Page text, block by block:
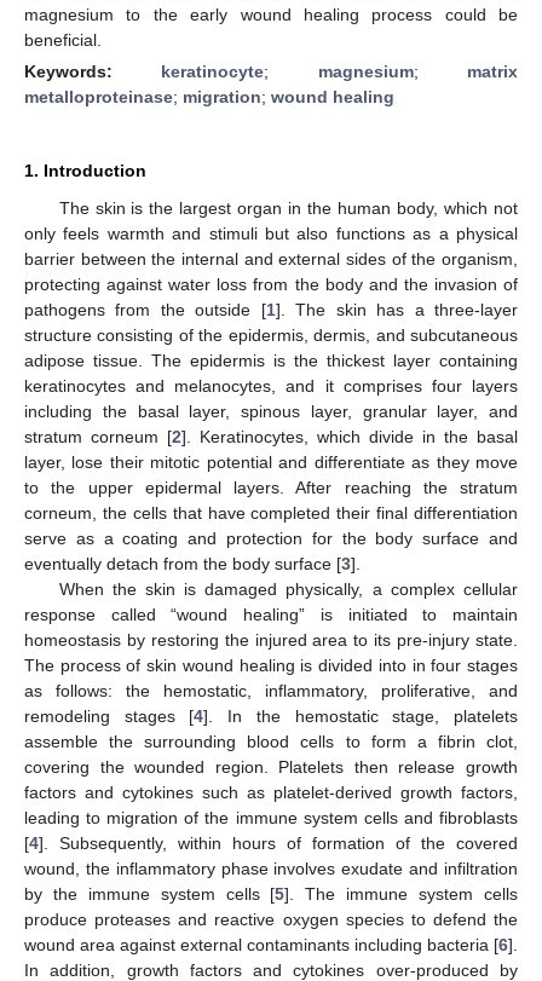
magnesium to the early wound healing process could be
beneficial.
Keywords: keratinocyte; magnesium; matrix
metalloproteinase; migration; wound healing
1. Introduction
The skin is the largest organ in the human body, which not
only feels warmth and stimuli but also functions as a physical
barrier between the internal and external sides of the organism,
protecting against water loss from the body and the invasion of
pathogens from the outside [1]. The skin has a three-layer
structure consisting of the epidermis, dermis, and subcutaneous
adipose tissue. The epidermis is the thickest layer containing
keratinocytes and melanocytes, and it comprises four layers
including the basal layer, spinous layer, granular layer, and
stratum corneum [2]. Keratinocytes, which divide in the basal
layer, lose their mitotic potential and differentiate as they move
to the upper epidermal layers. After reaching the stratum
corneum, the cells that have completed their final differentiation
serve as a coating and protection for the body surface and
eventually detach from the body surface [3].
When the skin is damaged physically, a complex cellular
response called “wound healing” is initiated to maintain
homeostasis by restoring the injured area to its pre-injury state.
The process of skin wound healing is divided into in four stages
as follows: the hemostatic, inflammatory, proliferative, and
remodeling stages [4]. In the hemostatic stage, platelets
assemble the surrounding blood cells to form a fibrin clot,
covering the wounded region. Platelets then release growth
factors and cytokines such as platelet-derived growth factors,
leading to migration of the immune system cells and fibroblasts
[4]. Subsequently, within hours of formation of the covered
wound, the inflammatory phase involves exudate and infiltration
by the immune system cells [5]. The immune system cells
produce proteases and reactive oxygen species to defend the
wound area against external contaminants including bacteria [6].
In addition, growth factors and cytokines over-produced by